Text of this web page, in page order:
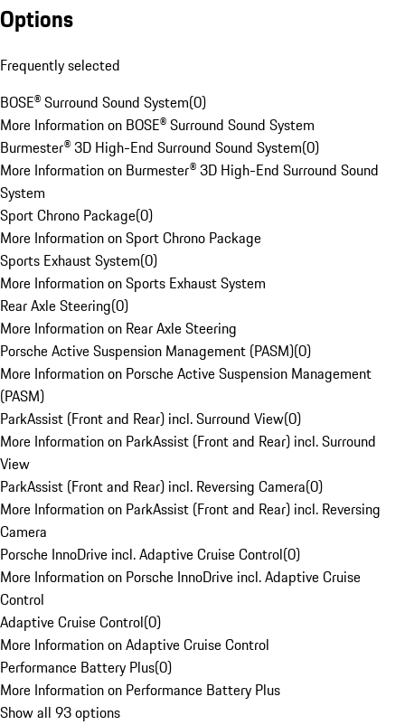
Options
Frequently selected
BOSE® Surround Sound System(0)
More Information on BOSE® Surround Sound System
Burmester® 3D High-End Surround Sound System(0)
More Information on Burmester® 3D High-End Surround Sound
System
Sport Chrono Package(0)
More Information on Sport Chrono Package
Sports Exhaust System(0)
More Information on Sports Exhaust System
Rear Axle Steering(0)
More Information on Rear Axle Steering
Porsche Active Suspension Management (PASM)(0)
More Information on Porsche Active Suspension Management
(PASM)
ParkAssist (Front and Rear) incl. Surround View(0)
More Information on ParkAssist (Front and Rear) incl. Surround
View
ParkAssist (Front and Rear) incl. Reversing Camera(0)
More Information on ParkAssist (Front and Rear) incl. Reversing
Camera
Porsche InnoDrive incl. Adaptive Cruise Control(0)
More Information on Porsche InnoDrive incl. Adaptive Cruise
Control
Adaptive Cruise Control(0)
More Information on Adaptive Cruise Control
Performance Battery Plus(0)
More Information on Performance Battery Plus
Show all 93 options